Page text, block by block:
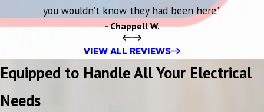
you wouldn’t know they had been here.”
- Chappell W.
VIEW ALL REVIEWS
Equipped to Handle All Your Electrical
Needs